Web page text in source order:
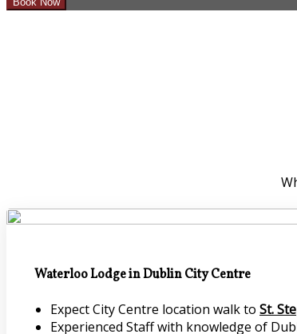
Waterloo Lodge in Dublin City Centre
Expect City Centre location walk to St.
Experienced Staff with knowledge of